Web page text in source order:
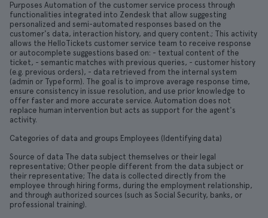
Purposes Automation of the customer service process through
functionalities integrated into Zendesk that allow suggesting
personalized and semi-automated responses based on the
customer's data, interaction history, and query content.; This activity
allows the HelloTickets customer service team to receive response
or autocomplete suggestions based on: - textual content of the
ticket, - semantic matches with previous queries, - customer history
(e.g. previous orders), - data retrieved from the internal system
(admin or Typeform). The goal is to improve average response time,
ensure consistency in issue resolution, and use prior knowledge to
offer faster and more accurate service. Automation does not
replace human intervention but acts as support for the agent's
activity.
Categories of data and groups Employees (Identifying data)
Source of data The data subject themselves or their legal
representative; Other people different from the data subject or
their representative; The data is collected directly from the
employee through hiring forms, during the employment relationship,
and through authorized sources (such as Social Security, banks, or
professional training).